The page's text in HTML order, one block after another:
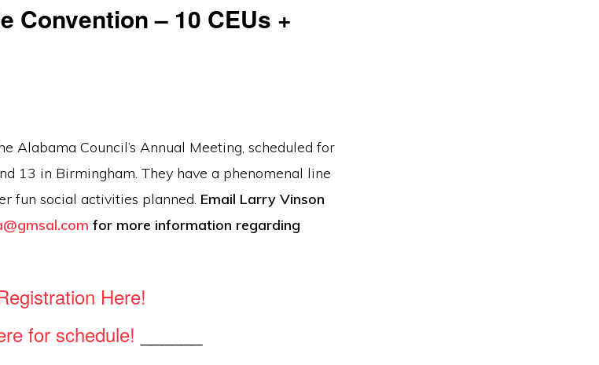
Convention – 10 CEUs +
Alabama Council’s Annual Meeting, scheduled for
13 in Birmingham. They have a phenomenal line
fun social activities planned. Email Larry Vinson
for more information regarding
Here!
for schedule!